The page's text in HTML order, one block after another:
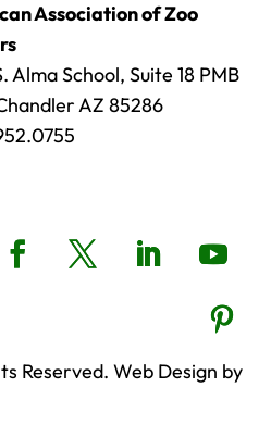
Association of Zoo
Alma School, Suite 18 PMB
AZ 85286
Reserved. Web Design by